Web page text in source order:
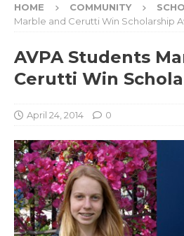
HOME COMMUNITY
Marble and Cerutti Win Scholarship
AVPA Students
Cerutti Win
April 24, 2014 0